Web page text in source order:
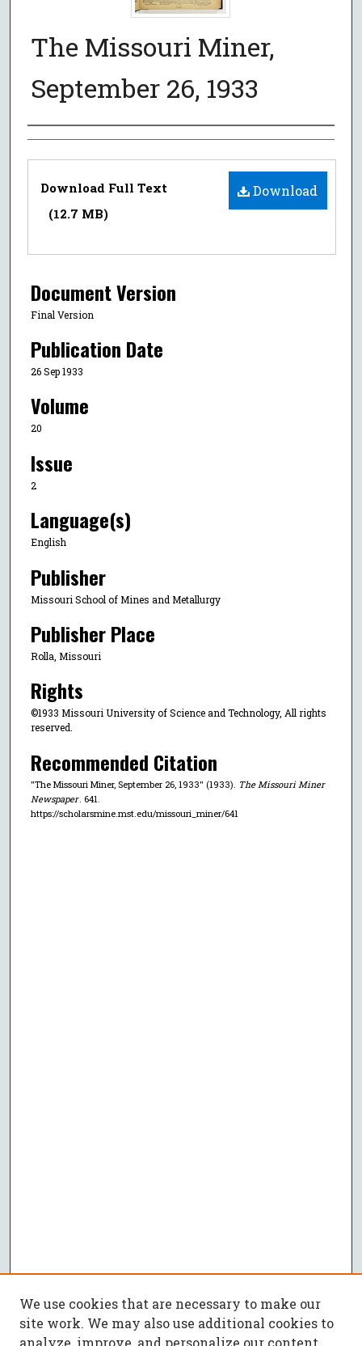
The Missouri Miner,
September 26, 1933
Authors
Files
Download
Download Full Text
(12.7 MB)
Document Version
Final Version
Publication Date
26 Sep 1933
Volume
20
Issue
2
Language(s)
English
Publisher
Missouri School of Mines and Metallurgy
Publisher Place
Rolla, Missouri
Rights
©1933 Missouri University of Science and Technology, All rights
reserved.
Recommended Citation
"The Missouri Miner, September 26, 1933" (1933). The Missouri Miner
Newspaper . 641.
https://scholarsmine.mst.edu/missouri_miner/641
We use cookies that are necessary to make our
site work. We may also use additional cookies to
analyze, improve, and personalize our content